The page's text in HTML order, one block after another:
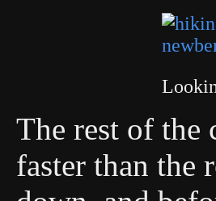
The rest of the
faster than the